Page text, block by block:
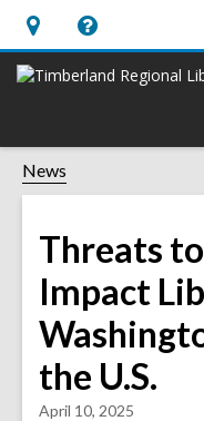
Hours
&
opens
an
Help,
opens
overlay
News
Threats
Impact
the U.S.
April 10, 2025